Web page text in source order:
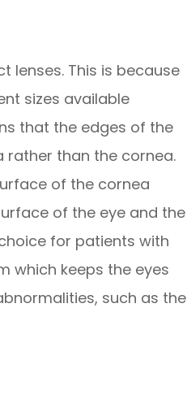
lenses. This is because
sizes available
that the edges of the
rather than the cornea.
of the cornea
of the eye and the
for patients with
which keeps the eyes
such as the